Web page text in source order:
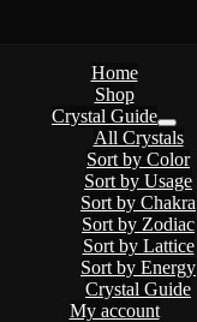
Home
Shop
Crystal Guide
All Crystals
Sort by Color
Sort by Usage
Sort by Chakra
Sort by Zodiac
Sort by Lattice
Sort by Energy
Crystal Guide
My account